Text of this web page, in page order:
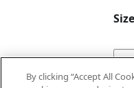
By clicking “Accept All